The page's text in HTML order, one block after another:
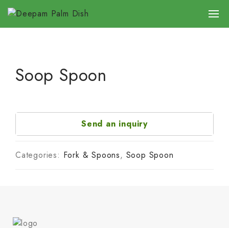
Soop Spoon
Send an inquiry
Categories: Fork & Spoons, Soop Spoon